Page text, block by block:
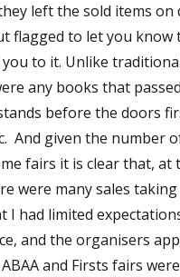
left the sold items on
flagged to let you know
you to it. Unlike
any books that
before the doors
And given the number
fairs it is clear that, at
were many sales taking
I had limited
and the organisers
and Firsts fairs